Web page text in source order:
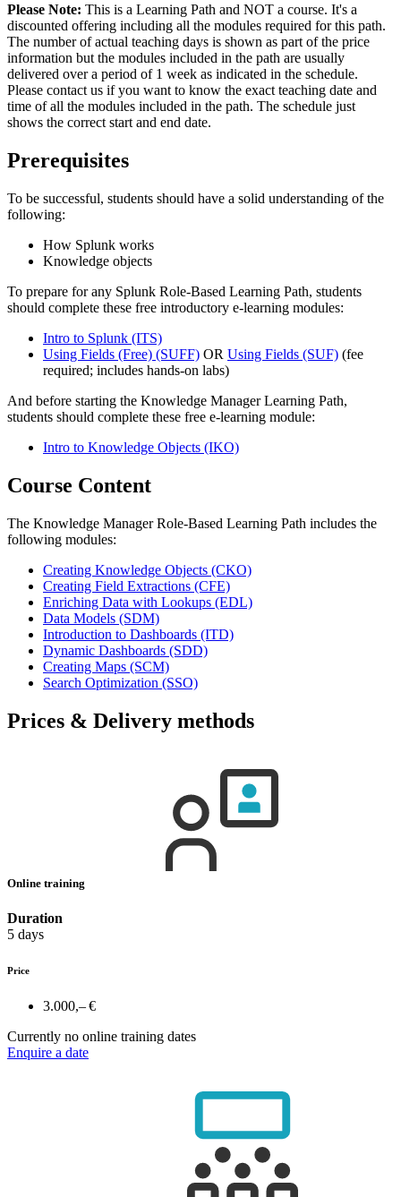
Please Note: This is a Learning Path and NOT a course. It's a
discounted offering including all the modules required for this path.
The number of actual teaching days is shown as part of the price
information but the modules included in the path are usually
delivered over a period of 1 week as indicated in the schedule.
Please contact us if you want to know the exact teaching date and
time of all the modules included in the path. The schedule just
shows the correct start and end date.
Prerequisites
To be successful, students should have a solid understanding of the
following:
How Splunk works
Knowledge objects
To prepare for any Splunk Role-Based Learning Path, students
should complete these free introductory e-learning modules:
Intro to Splunk (ITS)
Using Fields (Free) (SUFF) OR Using Fields (SUF) (fee
required; includes hands-on labs)
And before starting the Knowledge Manager Learning Path,
students should complete these free e-learning module:
Intro to Knowledge Objects (IKO)
Course Content
The Knowledge Manager Role-Based Learning Path includes the
following modules:
Creating Knowledge Objects (CKO)
Creating Field Extractions (CFE)
Enriching Data with Lookups (EDL)
Data Models (SDM)
Introduction to Dashboards (ITD)
Dynamic Dashboards (SDD)
Creating Maps (SCM)
Search Optimization (SSO)
Prices & Delivery methods
Online training
Duration
5 days
Price
3.000,– €
Currently no online training dates
Enquire a date